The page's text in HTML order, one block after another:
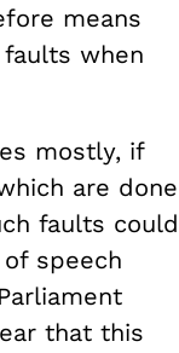
means
when
mostly, if
are done
faults could
speech
that this